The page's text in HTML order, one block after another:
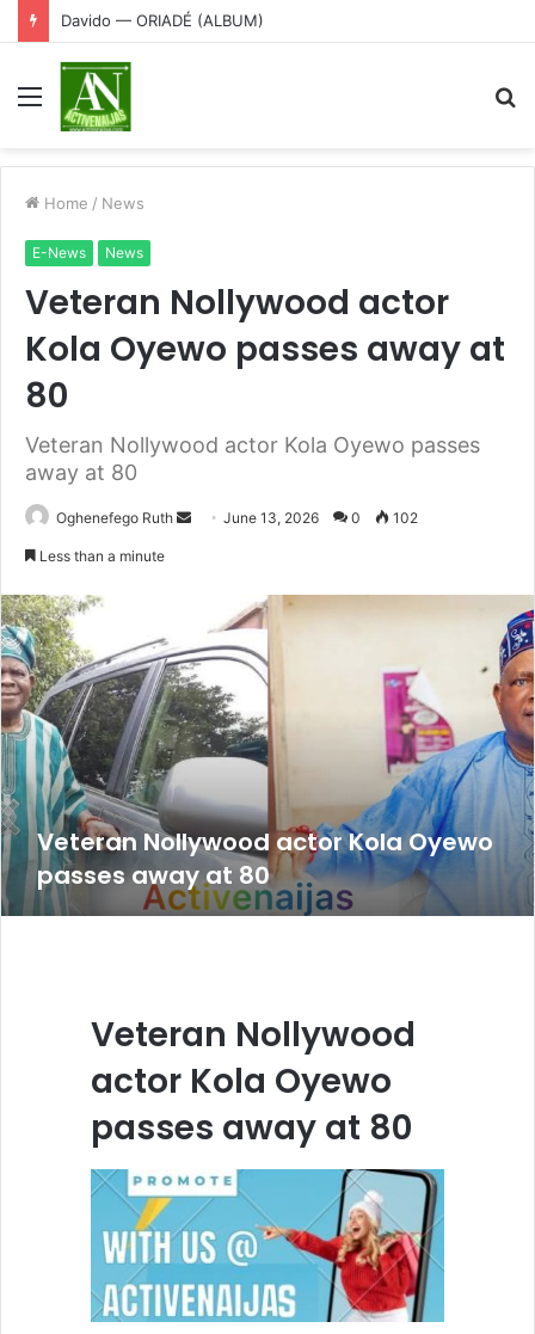
Davido — ORIADÉ (ALBUM)
Menu
Home / News
E-News News
Veteran Nollywood actor
Kola Oyewo passes away at
80
Veteran Nollywood actor Kola Oyewo passes
away at 80
Oghenefego Ruth
SendJune 13, 2026 0 102
Less than a minute
Veteran Nollywood actor Kola Oyewo
passes away at 80
Veteran Nollywood
actor Kola Oyewo
passes away at 80